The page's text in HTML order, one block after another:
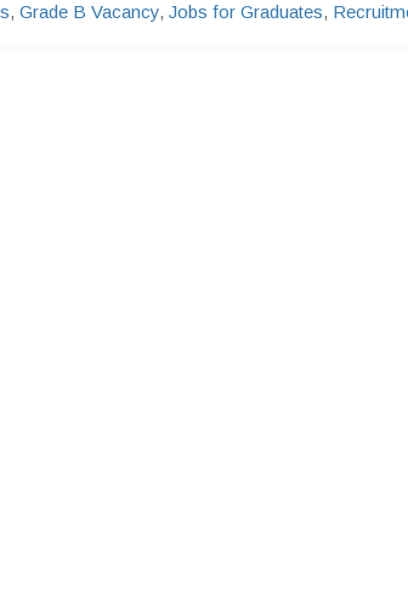
, Grade B Vacancy, Jobs for Graduates,